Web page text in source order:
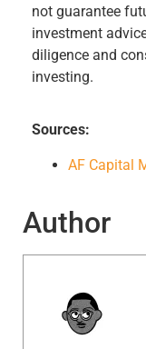
not guarantee
investment
diligence and
investing.
Sources:
AF Capital
Author